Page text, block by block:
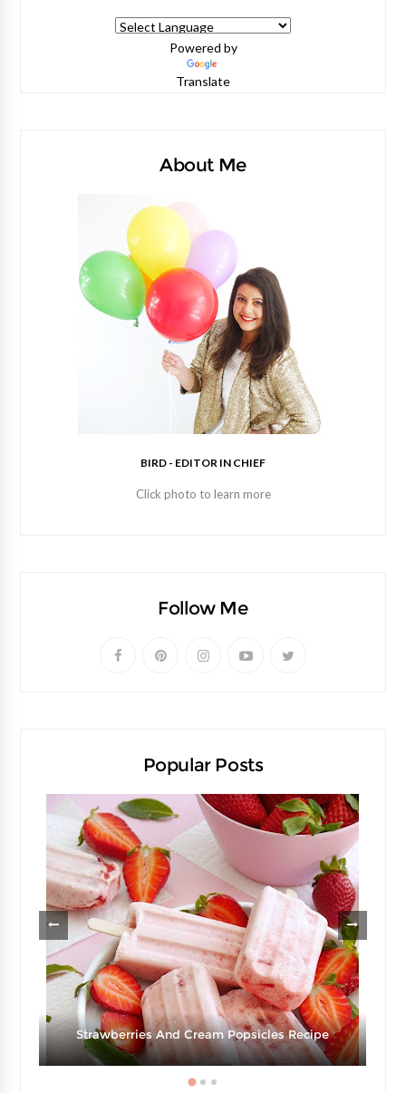
Powered by
Translate
About Me
BIRD - EDITOR IN CHIEF
Click photo to learn more
Follow Me
Popular Posts
Strawberries And Cream Popsicles Recipe